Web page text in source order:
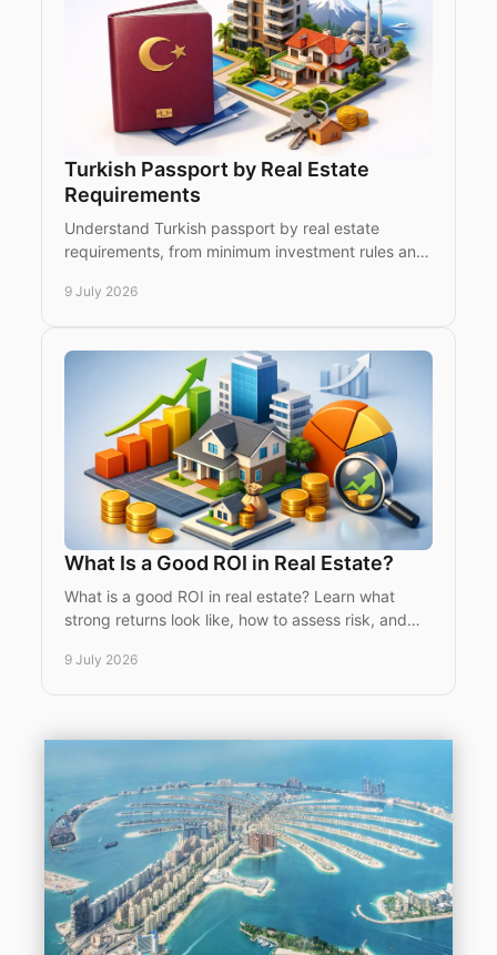
Turkish Passport by Real Estate
Requirements
Understand Turkish passport by real estate
requirements, from minimum investment rules and
9 July 2026
What Is a Good ROI in Real Estate?
What is a good ROI in real estate? Learn what
strong returns look like, how to assess risk, and
9 July 2026